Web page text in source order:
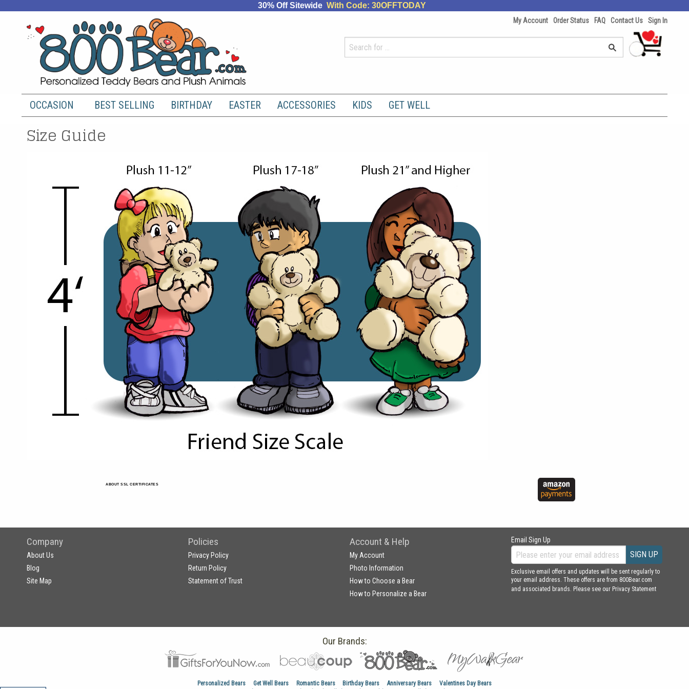
30% Off Sitewide With Code: 30OFFTODAY
My Account Order Status FAQ Contact Us Sign In
OCCASION BEST SELLING BIRTHDAY EASTER ACCESSORIES KIDS GET WELL
Size Guide
ABOUT SSL CERTIFICATES
Company
About Us
Blog
Site Map
Policies
Privacy Policy
Return Policy
Statement of Trust
Account & Help
My Account
Photo Information
How to Choose a Bear
How to Personalize a Bear
Email Sign Up
SIGN UP
Exclusive email offers and updates will be sent regularly to
your email address. These offers are from 800Bear.com
and associated brands. Please see our Privacy Statement
Our Brands:
Personalized Bears Get Well Bears Romantic Bears Birthday Bears Anniversary Bears
Valentines Day Bears